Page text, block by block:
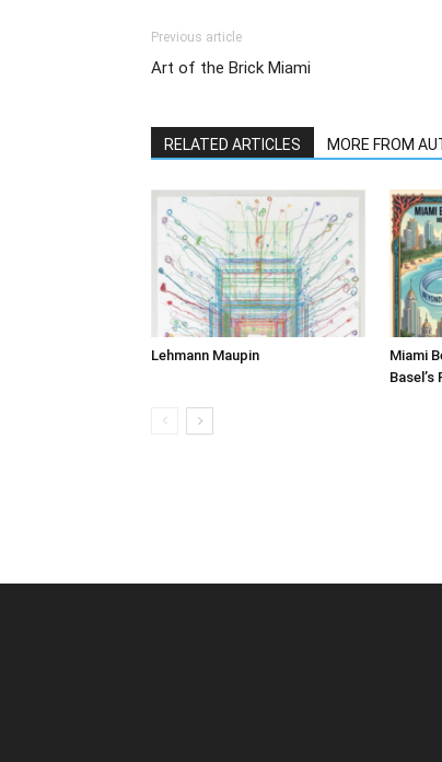
Previous article
Art of the Brick Miami
RELATED ARTICLES MORE FROM
Lehmann Maupin
Miami
Basel’s